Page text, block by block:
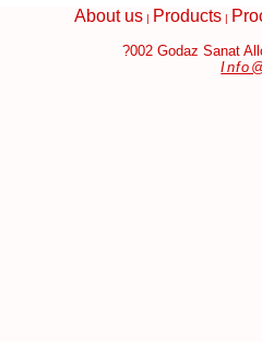
About us| Products|
?002 Godaz Sanat